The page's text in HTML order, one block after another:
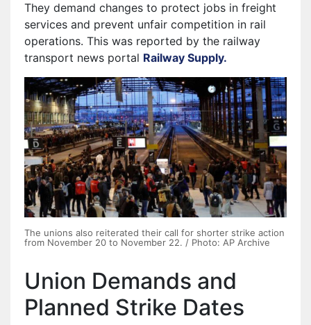
They demand changes to protect jobs in freight
services and prevent unfair competition in rail
operations. This was reported by the railway
transport news portal Railway Supply.
The unions also reiterated their call for shorter strike action
from November 20 to November 22. / Photo: AP Archive
Union Demands and
Planned Strike Dates